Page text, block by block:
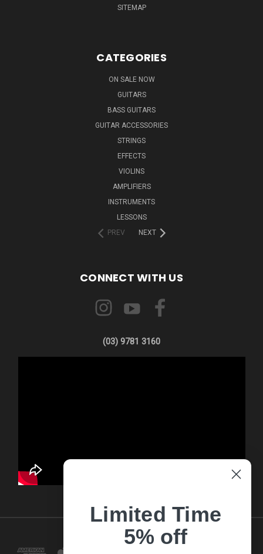
SITEMAP
CATEGORIES
ON SALE NOW
GUITARS
BASS GUITARS
GUITAR ACCESSORIES
STRINGS
EFFECTS
VIOLINS
AMPLIFIERS
INSTRUMENTS
LESSONS
PREV
NEXT
CONNECT WITH US
(03) 9781 3160
Limited Time
5% off